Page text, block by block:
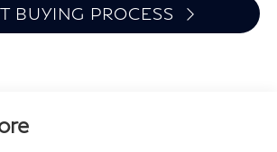
BUYING PROCESS